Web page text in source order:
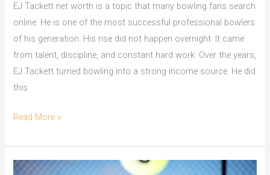
EJ Tackett net worth is a topic that many bowling fans search
online. He is one of the most successful professional bowlers
of his generation. His rise did not happen overnight. It came
from talent, discipline, and constant hard work. Over the years,
EJ Tackett turned bowling into a strong income source. He did
this
EJ
Net
Worth
Read More »